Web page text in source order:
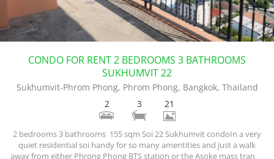
CONDO FOR RENT 2 BEDROOMS 3 BATHROOMS
SUKHUMVIT 22
Sukhumvit-Phrom Phong, Phrom Phong, Bangkok, Thailand
2
3 21
2 bedrooms 3 bathrooms 155 sqm Soi 22 Sukhumvit condoIn a very
quiet residential soi handy for so many amentities and just a walk
away from either Phrong Phong BTS station or the Asoke mass transit